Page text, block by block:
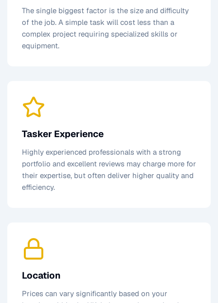
The single biggest factor is the size and difficulty
of the job. A simple task will cost less than a
complex project requiring specialized skills or
equipment.
Tasker Experience
Highly experienced professionals with a strong
portfolio and excellent reviews may charge more for
their expertise, but often deliver higher quality and
efficiency.
Location
Prices can vary significantly based on your